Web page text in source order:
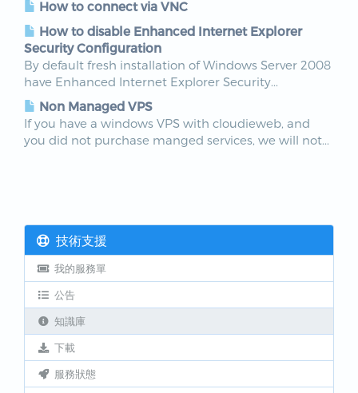
How to connect via VNC
How to disable Enhanced Internet Explorer
Security Configuration
By default fresh installation of Windows Server 2008
have Enhanced Internet Explorer Security...
Non Managed VPS
If you have a windows VPS with cloudieweb, and
you did not purchase manged services, we will not...
技術支援
我的服務單
公告
知識庫
下載
服務狀態